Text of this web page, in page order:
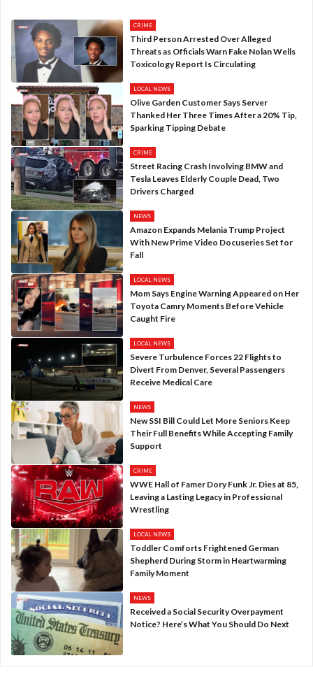
CRIME
Third Person Arrested Over Alleged
Threats as Officials Warn Fake Nolan Wells
Toxicology Report Is Circulating
LOCAL NEWS
Olive Garden Customer Says Server
Thanked Her Three Times After a 20% Tip,
Sparking Tipping Debate
CRIME
Street Racing Crash Involving BMW and
Tesla Leaves Elderly Couple Dead, Two
Drivers Charged
NEWS
Amazon Expands Melania Trump Project
With New Prime Video Docuseries Set for
Fall
LOCAL NEWS
Mom Says Engine Warning Appeared on Her
Toyota Camry Moments Before Vehicle
Caught Fire
LOCAL NEWS
Severe Turbulence Forces 22 Flights to
Divert From Denver, Several Passengers
Receive Medical Care
NEWS
New SSI Bill Could Let More Seniors Keep
Their Full Benefits While Accepting Family
Support
CRIME
WWE Hall of Famer Dory Funk Jr. Dies at 85,
Leaving a Lasting Legacy in Professional
Wrestling
LOCAL NEWS
Toddler Comforts Frightened German
Shepherd During Storm in Heartwarming
Family Moment
NEWS
Received a Social Security Overpayment
Notice? Here’s What You Should Do Next